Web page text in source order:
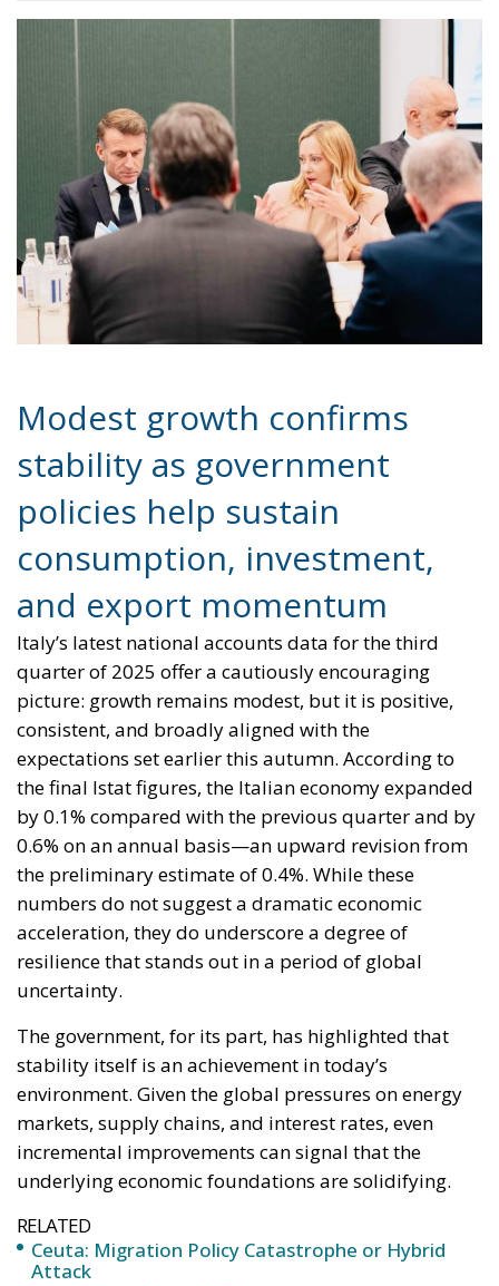
Modest growth confirms
stability as government
policies help sustain
consumption, investment,
and export momentum
Italy’s latest national accounts data for the third
quarter of 2025 offer a cautiously encouraging
picture: growth remains modest, but it is positive,
consistent, and broadly aligned with the
expectations set earlier this autumn. According to
the final Istat figures, the Italian economy expanded
by 0.1% compared with the previous quarter and by
0.6% on an annual basis—an upward revision from
the preliminary estimate of 0.4%. While these
numbers do not suggest a dramatic economic
acceleration, they do underscore a degree of
resilience that stands out in a period of global
uncertainty.
The government, for its part, has highlighted that
stability itself is an achievement in today’s
environment. Given the global pressures on energy
markets, supply chains, and interest rates, even
incremental improvements can signal that the
underlying economic foundations are solidifying.
RELATED
Ceuta: Migration Policy Catastrophe or Hybrid
Attack